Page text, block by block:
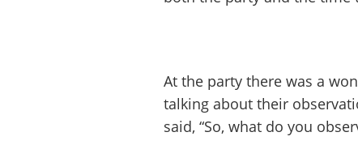
At the party there was a
talking about their
said, “So, what do you